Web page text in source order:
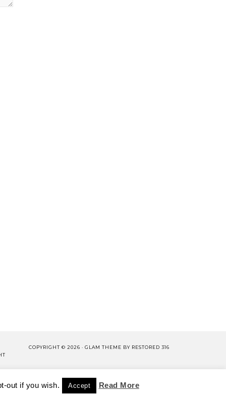
COPYRIGHT © 2026 · GLAM THEME BY RESTORED 316
POLICY WORK WITH US
out if you wish. Accept Read More